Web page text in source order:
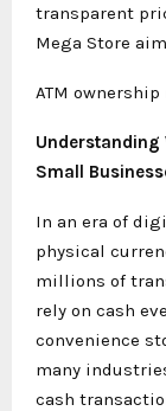
transparent
Mega Store
ATM
Understanding
Small
In an era of
physical
millions of
rely on cash
convenience
many
cash